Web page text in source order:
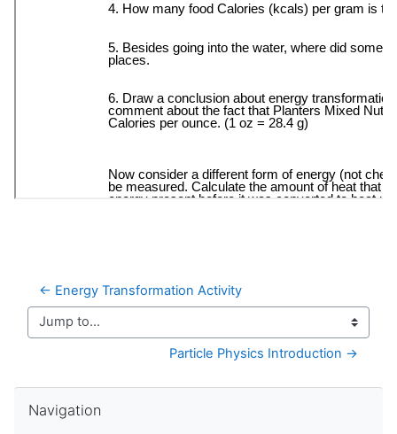
← Energy Transformation Activity
Jump to...
Particle Physics Introduction →
Navigation